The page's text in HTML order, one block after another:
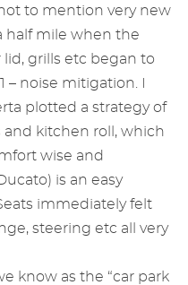
to mention very new
half mile when the
grills etc began to
– noise mitigation. I
plotted a strategy of
kitchen roll, which
wise and
is an easy
immediately felt
steering etc all very
know as the “car park